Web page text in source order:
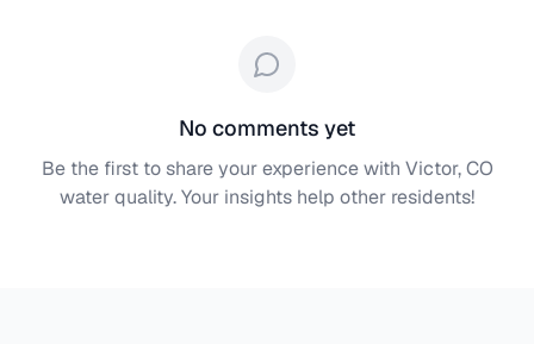
No comments yet
Be the first to share your experience with Victor, CO
water quality. Your insights help other residents!